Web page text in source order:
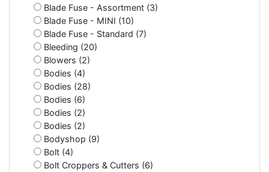
Blade Fuse - Assortment (3)
Blade Fuse - MINI (10)
Blade Fuse - Standard (7)
Bleeding (20)
Blowers (2)
Bodies (4)
Bodies (28)
Bodies (6)
Bodies (2)
Bodies (2)
Bodyshop (9)
Bolt (4)
Bolt Croppers & Cutters (6)